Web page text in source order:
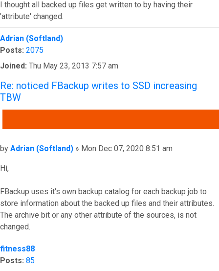
I thought all backed up files get written to by having their
'attribute' changed.
Top
Adrian (Softland)
Posts: 2075
Joined: Thu May 23, 2013 7:57 am
Re: noticed FBackup writes to SSD increasing
TBW
Post
by Adrian (Softland) » Mon Dec 07, 2020 8:51 am
Hi,
FBackup uses it's own backup catalog for each backup job to
store information about the backed up files and their attributes.
The archive bit or any other attribute of the sources, is not
changed.
Top
fitness88
Posts: 85